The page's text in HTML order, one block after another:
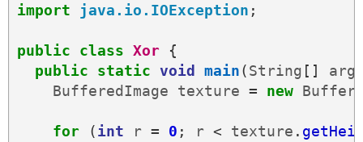
import
java.io.IOException ;
public class Xor
{
public
static void main(String []
BufferedImage
texture = new
for (int r = 0 ; r < texture .